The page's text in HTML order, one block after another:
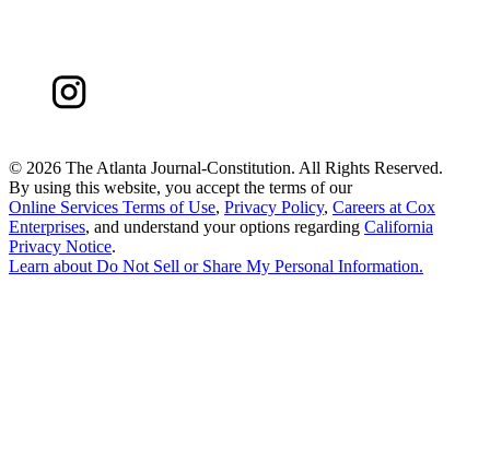
© 2026 The Atlanta Journal-Constitution. All Rights Reserved.
By using this website, you accept the terms of our
Online Services Terms of Use, Privacy Policy, Careers at Cox
Enterprises, and understand your options regarding California
Privacy Notice.
Learn about Do Not Sell or Share My Personal Information.